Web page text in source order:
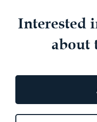
Interested
about